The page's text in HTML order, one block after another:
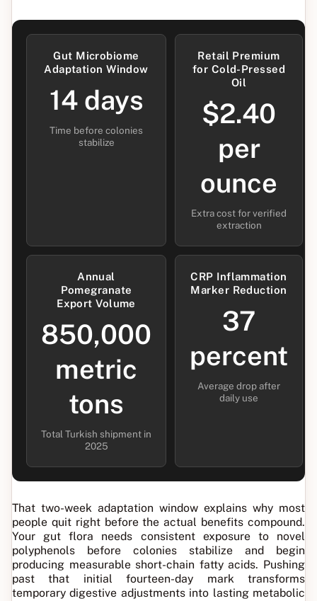
Gut Microbiome
Adaptation Window
14 days
Time before colonies
stabilize
Retail Premium
for Cold-Pressed
Oil
$2.40
per
ounce
Extra cost for verified
extraction
Annual
Pomegranate
Export Volume
850,000
metric
tons
Total Turkish shipment in
2025
CRP Inflammation
Marker Reduction
37
percent
Average drop after
daily use
That two-week adaptation window explains why most
people quit right before the actual benefits compound.
Your gut flora needs consistent exposure to novel
polyphenols before colonies stabilize and begin
producing measurable short-chain fatty acids. Pushing
past that initial fourteen-day mark transforms
temporary digestive adjustments into lasting metabolic